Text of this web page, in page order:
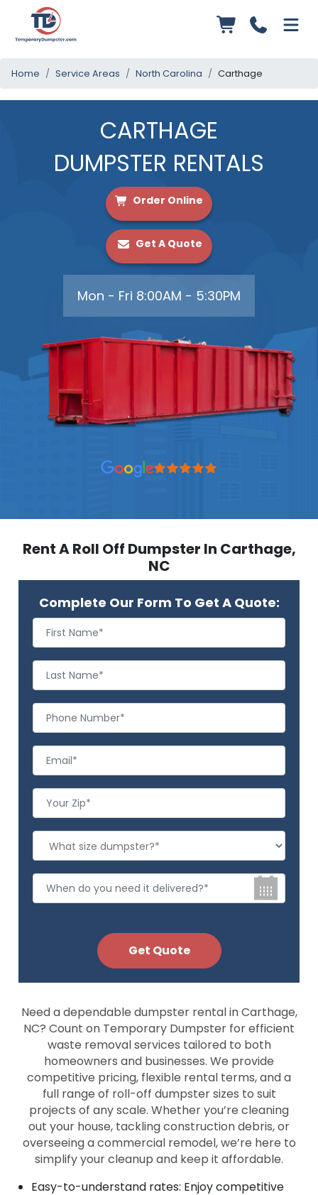
Home Service Areas North Carolina Carthage
CARTHAGE
DUMPSTER RENTALS
Order Online
Get A Quote
Mon - Fri 8:00AM - 5:30PM
Need a dependable dumpster rental in Carthage,
NC? Count on Temporary Dumpster for efficient
waste removal services tailored to both
homeowners and businesses. We provide
competitive pricing, flexible rental terms, and a
full range of roll-off dumpster sizes to suit
projects of any scale. Whether you’re cleaning
out your house, tackling construction debris, or
overseeing a commercial remodel, we’re here to
simplify your cleanup and keep it affordable.
Easy-to-understand rates: Enjoy competitive
Rent A Roll Off Dumpster In Carthage,
NC
Complete Our Form To Get A Quote: